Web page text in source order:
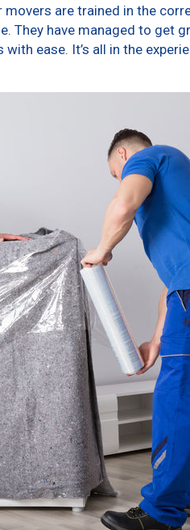
are trained in the
They have managed to get
ease. It’s all in the